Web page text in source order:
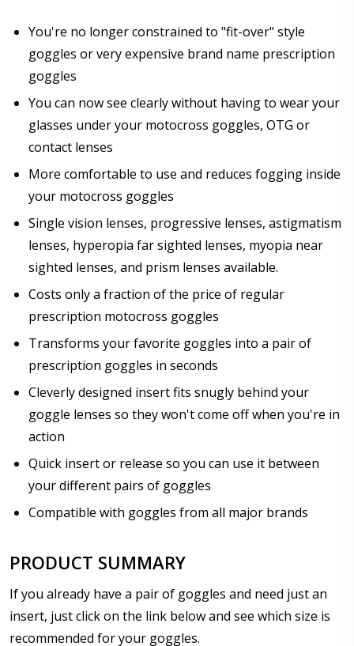
Prism Correction:
Enter additional information about your prescription:
Photo Upload for Determining PD - See video in PD
section of FAQ (used if you can't obtain it from your
Optician/Prescription):
How would you like to send us your Prescription
Details?: *
Upload your prescription - Our Optometrist will
check it against details entered above:
You're no longer constrained to "fit-over" style
goggles or very expensive brand name prescription
goggles
You can now see clearly without having to wear your
glasses under your motocross goggles, OTG or
contact lenses
More comfortable to use and reduces fogging inside
your motocross goggles
Single vision lenses, progressive lenses, astigmatism
lenses, hyperopia far sighted lenses, myopia near
sighted lenses, and prism lenses available.
Costs only a fraction of the price of regular
prescription motocross goggles
Transforms your favorite goggles into a pair of
prescription goggles in seconds
Cleverly designed insert fits snugly behind your
goggle lenses so they won't come off when you're in
action
Quick insert or release so you can use it between
your different pairs of goggles
Compatible with goggles from all major brands
PRODUCT SUMMARY
If you already have a pair of goggles and need just an
insert, just click on the link below and see which size is
recommended for your goggles.